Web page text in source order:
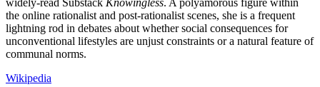
the online rationalist and post-rationalist scenes, she is a frequent
lightning rod in debates about whether social consequences for
unconventional lifestyles are unjust constraints or a natural feature of
communal norms.
Wikipedia